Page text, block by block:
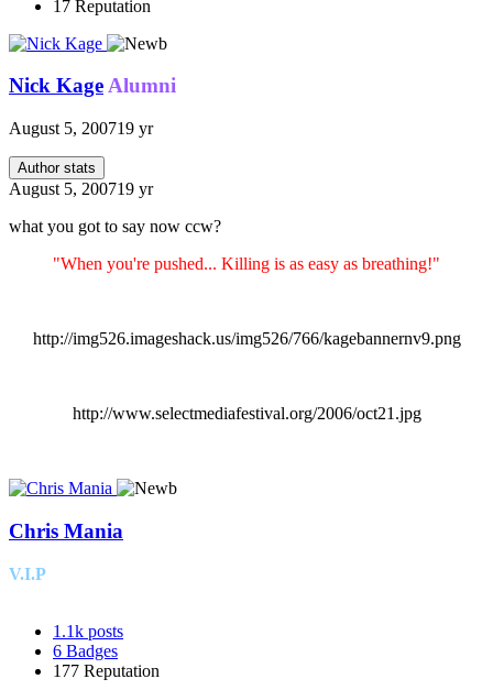
17 Reputation
Nick KageAlumni
August 5, 200719 yr
Author stats
August 5, 200719 yr
what you got to say now ccw?
"When you're pushed... Killing is as easy as breathing!"
http://img526.imageshack.us/img526/766/kagebannernv9.png
http://www.selectmediafestival.org/2006/oct21.jpg
Chris Mania
V.I.P
1.1k posts
6 Badges
177 Reputation